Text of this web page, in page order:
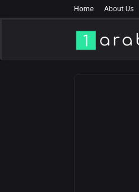
Home About Us